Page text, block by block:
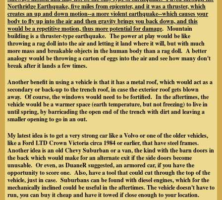
Northridge Earthquake, five miles from epicenter, and it was a thruster, which
creates an up and down motion--a more violent earthquake--which causes your
body to fly up into the air and then gravity brings you back down, and this
would be a repetitive motion, thus more potential for damage. Mountain
building is a thruster-type earthquake. The power at play would be like
throwing a rag doll into the air and letting it land where it will, but with much
more mass and breakable objects in the human body than a rag doll. A better
analogy would be throwing a carton of eggs into the air and see how many don't
break after it lands a few times.
Another benefit in using a vehicle is that it has a metal roof, which would act as a
secondary or back-up to the trench roof, in case the exterior roof gets blown
away. Of course, the windows would need to be fortified. In the aftertimes, the
vehicle would be a warmer space (earth temperature, but not freezing) to live in
until spring, by barricading the open end of the trench with dirt and leaving a
smaller opening to go in an out.
My latest idea is to get a very strong car like a Volvo or one of the older vehicles,
like a Ford LTD Crown Victoria circa 1984 or earlier, that have steel frames.
Another idea is an old Chevy Suburban or a van, the kind with the barn doors in
the back which would make for an alternate exit if the side doors become
unusable. Or even, as DuaneR suggested, an armored car, if you have the
opportunity to score one. Also, have a tool that could cut through the top of the
vehicle, just in case. Suburbans can be found with diesel engines, which for the
mechanically inclined could be useful in the aftertimes. The vehicle doesn't have to
run, you can buy it cheap and have it towed if close enough to your location.